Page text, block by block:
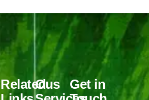
RelatedOus
Get in